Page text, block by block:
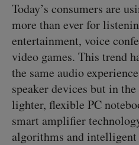
Today’s consumers are
more than ever for
entertainment, voice
video games. This trend
the same audio
speaker devices but in
lighter, flexible PC
smart amplifier
algorithms and